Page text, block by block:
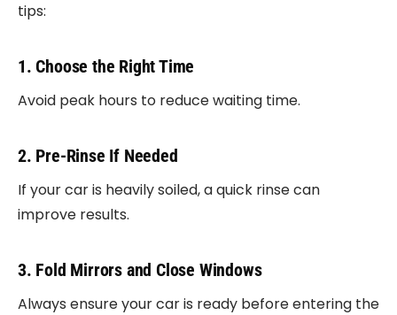
tips:
1. Choose the Right Time
Avoid peak hours to reduce waiting time.
2. Pre-Rinse If Needed
If your car is heavily soiled, a quick rinse can
improve results.
3. Fold Mirrors and Close Windows
Always ensure your car is ready before entering the